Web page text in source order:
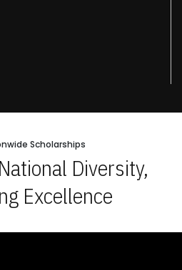
Scholarships
Diversity,
Excellence